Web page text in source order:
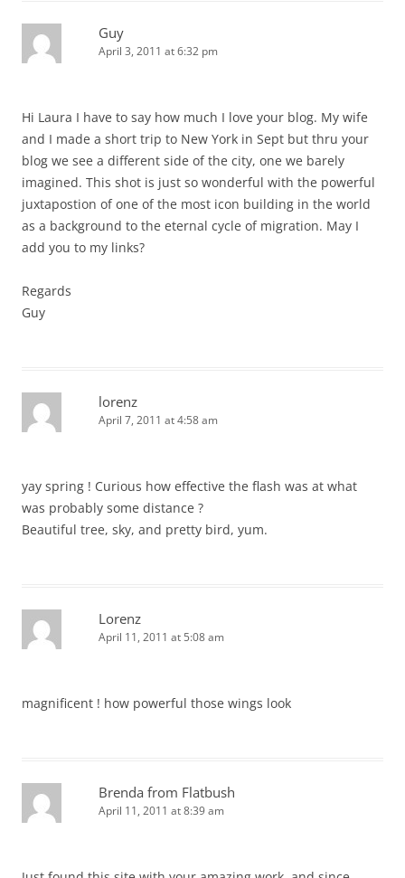
Guy
April 3, 2011 at 6:32 pm
Hi Laura I have to say how much I love your blog. My wife
and I made a short trip to New York in Sept but thru your
blog we see a different side of the city, one we barely
imagined. This shot is just so wonderful with the powerful
juxtapostion of one of the most icon building in the world
as a background to the eternal cycle of migration. May I
add you to my links?
Regards
Guy
lorenz
April 7, 2011 at 4:58 am
yay spring ! Curious how effective the flash was at what
was probably some distance ?
Beautiful tree, sky, and pretty bird, yum.
Lorenz
April 11, 2011 at 5:08 am
magnificent ! how powerful those wings look
Brenda from Flatbush
April 11, 2011 at 8:39 am